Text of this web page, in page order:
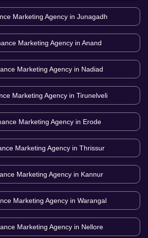
Marketing Agency in Junagadh
Marketing Agency in Anand
Marketing Agency in Nadiad
Marketing Agency in Tirunelveli
Marketing Agency in Erode
Marketing Agency in Thrissur
Marketing Agency in Kannur
Marketing Agency in Warangal
Marketing Agency in Nellore